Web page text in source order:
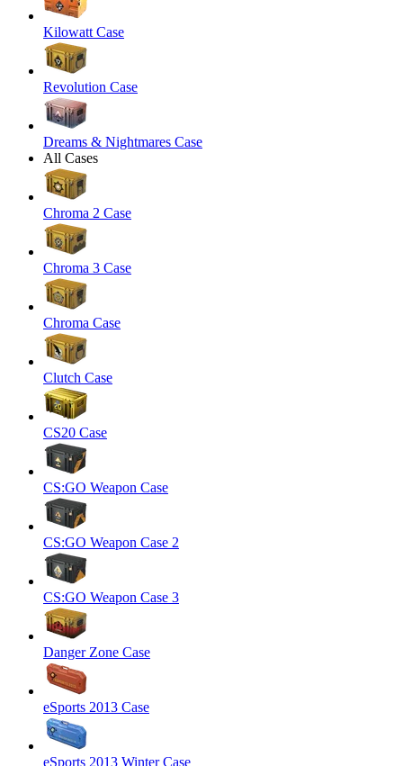
Kilowatt Case
Revolution Case
Dreams & Nightmares Case
All Cases
Chroma 2 Case
Chroma 3 Case
Chroma Case
Clutch Case
CS20 Case
CS:GO Weapon Case
CS:GO Weapon Case 2
CS:GO Weapon Case 3
Danger Zone Case
eSports 2013 Case
eSports 2013 Winter Case